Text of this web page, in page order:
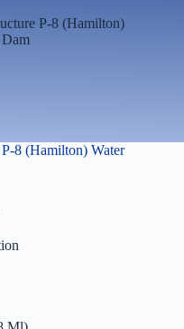
P-8 (Hamilton)
8 (Hamilton) Water